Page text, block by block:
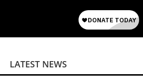
LATEST NEWS